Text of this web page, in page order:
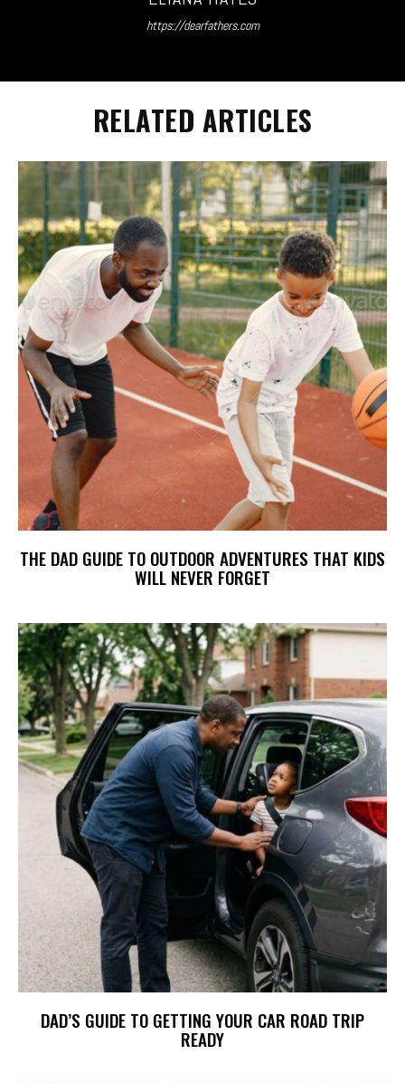
https://dearfathers.com
RELATED ARTICLES
THE DAD GUIDE TO OUTDOOR ADVENTURES THAT KIDS
WILL NEVER FORGET
DAD’S GUIDE TO GETTING YOUR CAR ROAD TRIP
READY